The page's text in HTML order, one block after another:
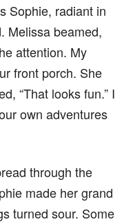
Sophie, radiant in
Melissa beamed,
attention. My
front porch. She
“That looks fun.” I
own adventures
through the
made her grand
turned sour. Some